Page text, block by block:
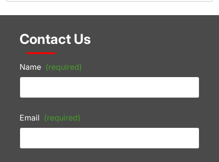
Contact Us
Name (required)
Email (required)